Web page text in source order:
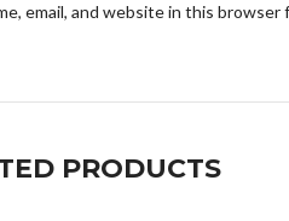
email, and website in this
PRODUCTS